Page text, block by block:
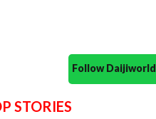
Follow
STORIES